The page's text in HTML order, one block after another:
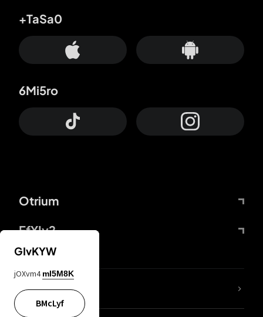
Otrium
FfYIy2
+TaSa0
6Mi5ro
lYGfRP
GIvKYW
jOXvm4 mI5M8K
BMcLyf